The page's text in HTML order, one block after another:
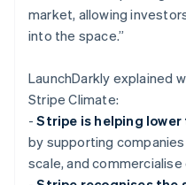
market, allowing
into the space.”
LaunchDarkly explained
Stripe Climate:
-Stripe is helping
by supporting
scale, and